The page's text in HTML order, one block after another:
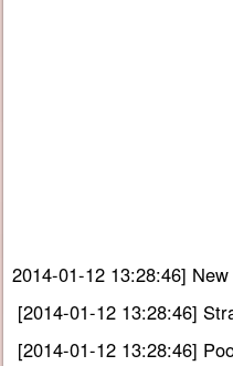
2014-01-12 13:28:46]
[2014-01-12 13:28:46]
[2014-01-12 13:28:46]